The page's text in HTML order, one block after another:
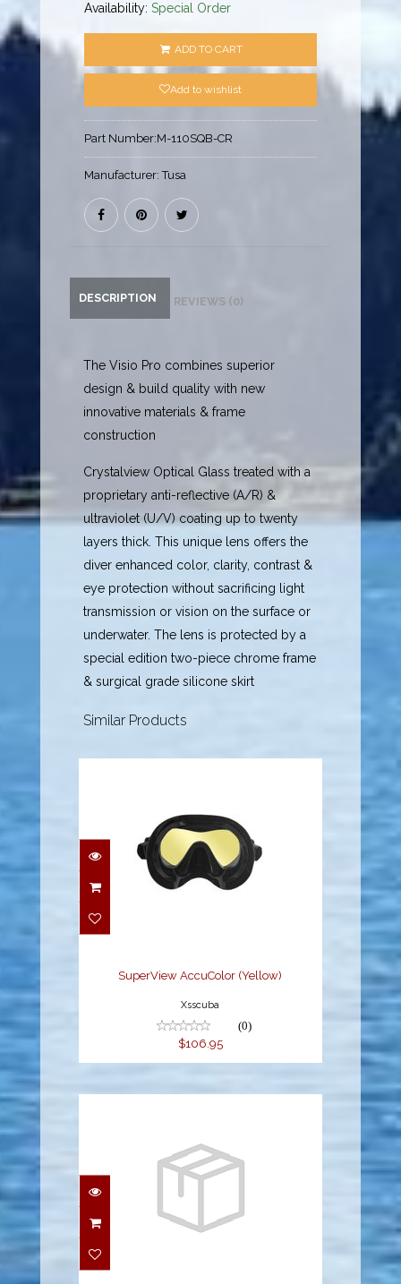
Availability:Special Order
ADD TO CART
Add to wishlist
Part Number:M-110SQB-CR
Manufacturer:Tusa
DESCRIPTION REVIEWS (0)
The Visio Pro combines superior
design & build quality with new
innovative materials & frame
construction
Crystalview Optical Glass treated with a
proprietary anti-reflective (A/R) &
ultraviolet (U/V) coating up to twenty
layers thick. This unique lens offers the
diver enhanced color, clarity, contrast &
eye protection without sacrificing light
transmission or vision on the surface or
underwater. The lens is protected by a
special edition two-piece chrome frame
& surgical grade silicone skirt
Similar Products
SuperView AccuColor
SuperView AccuColor (Yellow)
Xsscuba
(0)
$106.95
SPLENDIVE M/S